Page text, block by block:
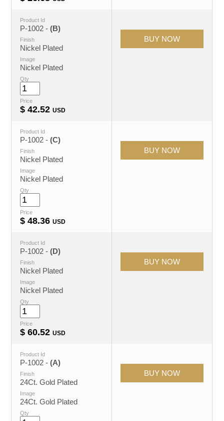
Product Id
P-1002 -(B)
Finish
Nickel Plated
Image
Nickel Plated
Qty
Price
$42.52 USD
Product Id
P-1002 -(C)
Finish
Nickel Plated
Image
Nickel Plated
Qty
Price
$48.36 USD
Product Id
P-1002 -(D)
Finish
Nickel Plated
Image
Nickel Plated
Qty
Price
$60.52 USD
Product Id
P-1002 -(A)
Finish
24Ct. Gold Plated
Image
24Ct. Gold Plated
Qty